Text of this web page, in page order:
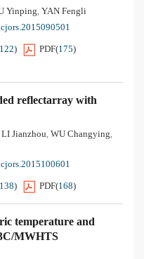
Yinping, YAN Fengli
122) PDF(175)
reflectarray with
LI Jianzhou, WU Changying,
138) PDF(168)
temperature and
MWHTS